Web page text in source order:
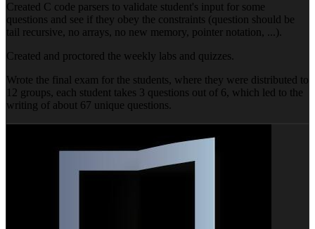
Created C code parsers to validate student's input for some
questions and see if they obey the constraints (question should be
tail recursive, no arrays, no new memory, pointer notation, ...).
Created and proctored the weekly labs and quizzes.
Wrote the final exam for the students, where they were distributed to
12 groups, each student takes 3 questions out of 6, which led to the
writing of about 67 unique questions.